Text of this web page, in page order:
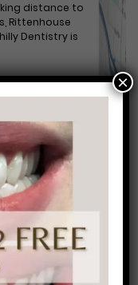
distance to
Rittenhouse
Dentistry is
Your
Smile!
×